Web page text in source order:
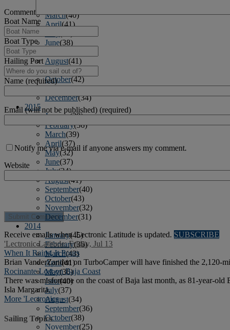
March(40)
April(41)
June(38)
August(41)
September(40)
October(42)
November(31)
December(34)
2015
January(39)
February(36)
March(39)
April(37)
May(32)
June(37)
July(34)
August(41)
September(40)
October(43)
November(32)
December(31)
2014
January(45)
February(36)
March(43)
April(41)
May(36)
June(40)
July(37)
August(34)
September(36)
October(38)
November(25)
Comment
Boat Name
Boat Type
Hailing Port
Name (required)
Email (will not be published) (required)
Notify me via e-mail if anyone answers my comment.
Website
Receive emails when 'Lectronic Latitude is updated. SUBSCRIBE
'Lectronic Latitude: Friday, Jul 13
When It Rains, It Pours
Brian VanderZanden on TurboCamper will have finished the 2,120-
Rocinante Lost on Baja Coast
There was misfortune on the coast of Baja last month, as 81-year-
Isla Margarita.
More 'Lectronics »
Sailing Topics